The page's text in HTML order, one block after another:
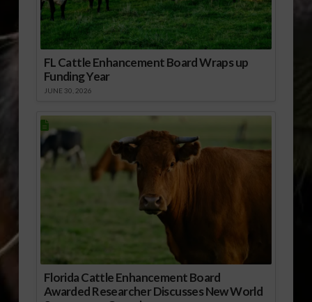
FL Cattle Enhancement Board Wraps up
Funding Year
JUNE 30, 2026
Florida Cattle Enhancement Board
Awarded Researcher Discusses New World